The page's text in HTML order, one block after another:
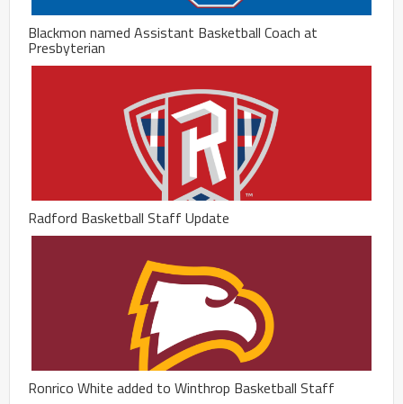
Blackmon named Assistant Basketball Coach at
Presbyterian
Radford Basketball Staff Update
Ronrico White added to Winthrop Basketball Staff